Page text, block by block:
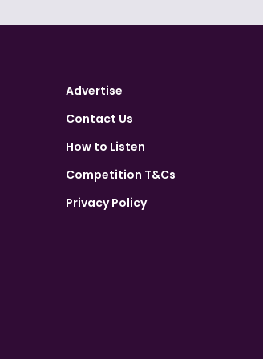
Advertise
Contact Us
How to Listen
Competition T&Cs
Privacy Policy